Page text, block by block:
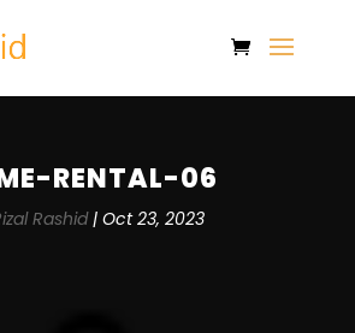
RENTAL-06
Rashid| Oct 23, 2023